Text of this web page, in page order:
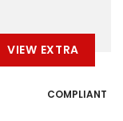
VIEW EXTRA
COMPLIANT